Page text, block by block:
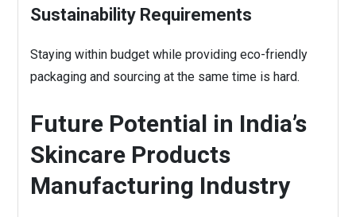
Sustainability Requirements
Staying within budget while providing eco-friendly
packaging and sourcing at the same time is hard.
Future Potential in India’s
Skincare Products
Manufacturing Industry